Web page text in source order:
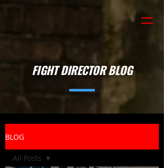
FIGHT DIRECTOR BLOG
BLOG
All Posts